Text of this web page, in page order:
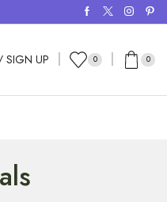
UP 0 0